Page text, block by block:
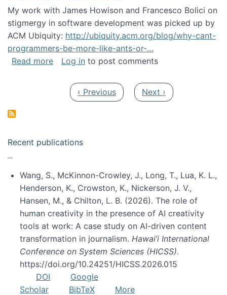
My work with James Howison and Francesco Bolici on
stigmergy in software development was picked up by
ACM Ubiquity: http://ubiquity.acm.org/blog/why-cant-
programmers-be-more-like-ants-or-…
Read moreabout Stigmergy in ACM Ubiquity
Log in to post comments
Previous page
‹ Previous Next page
Next ›
Recent publications
Wang, S., McKinnon-Crowley, J., Long, T., Lua, K. L.,
Henderson, K., Crowston, K., Nickerson, J. V.,
Hansen, M., & Chilton, L. B. (2026). The role of
human creativity in the presence of AI creativity
tools at work: A case study on AI-driven content
transformation in journalism. Hawai’i International
Conference on System Sciences (HICSS).
https://doi.org/10.24251/HICSS.2026.015
DOI
Google
Scholar
BibTeX
More